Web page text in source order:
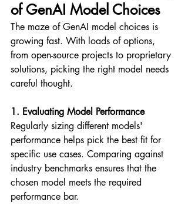
of GenAI Model Choices
The maze of GenAI model choices is
growing fast. With loads of options,
from open-source projects to proprietary
solutions, picking the right model needs
careful thought.
1. Evaluating Model Performance
Regularly sizing different models'
performance helps pick the best fit for
specific use cases. Comparing against
industry benchmarks ensures that the
chosen model meets the required
performance bar.